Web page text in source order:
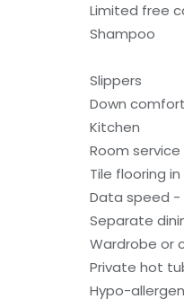
Limited free
Shampoo
Slippers
Down
Kitchen
Room
Tile flooring
Data speed -
Separate
Wardrobe or
Private hot
Hypo-